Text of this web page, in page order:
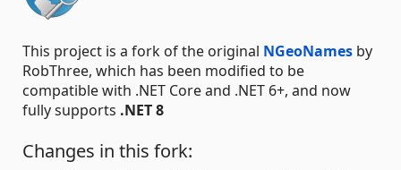
This project is a fork of the original NGeoNames by
RobThree, which has been modified to be
compatible with .NET Core and .NET 6+, and now
fully supports .NET 8
Changes in this fork: